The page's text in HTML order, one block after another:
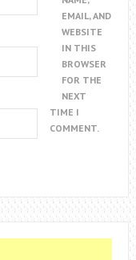
EMAIL, AND
WEBSITE
IN THIS
BROWSER
FOR THE
NEXT
TIME I
COMMENT.